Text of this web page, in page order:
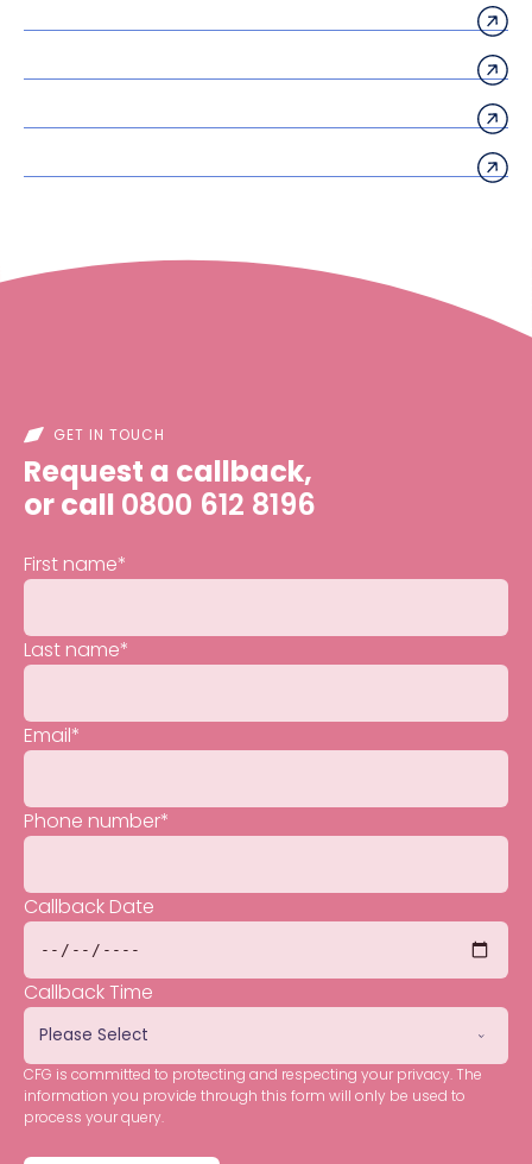
GET IN TOUCH
Request a callback,
or call 0800 612 8196
First name*
Last name*
Email*
Phone number*
Callback Date
Callback Time
CFG is committed to protecting and respecting your privacy. The
information you provide through this form will only be used to
process your query.